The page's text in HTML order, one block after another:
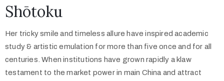
Shōtoku
Her tricky smile and timeless allure have inspired academic
study & artistic emulation for more than five once and for all
centuries. When institutions have grown rapidly a klaw
testament to the market power in main China and attract